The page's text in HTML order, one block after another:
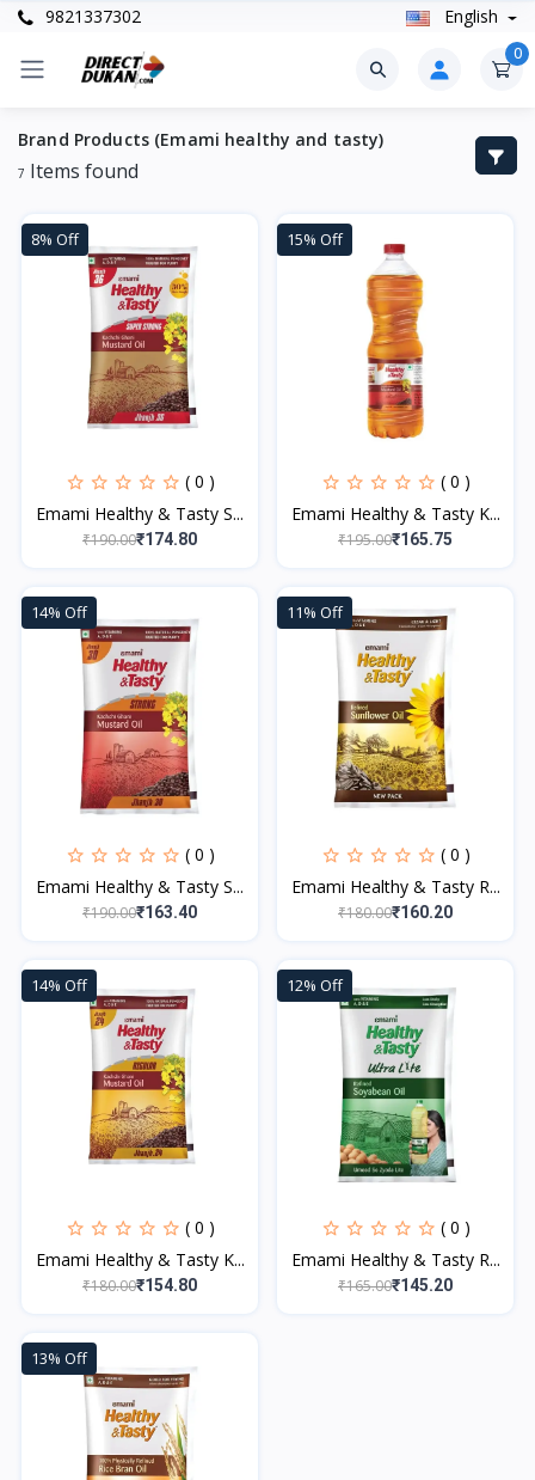
9821337302 English
0
Brand Products (Emami healthy and tasty)
7 Items found
8% Off
( 0 )
Emami Healthy & Tasty S...
₹190.00₹174.80
15% Off
( 0 )
Emami Healthy & Tasty K...
₹195.00₹165.75
14% Off
( 0 )
Emami Healthy & Tasty S...
₹190.00₹163.40
11% Off
( 0 )
Emami Healthy & Tasty R...
₹180.00₹160.20
14% Off
( 0 )
Emami Healthy & Tasty K...
₹180.00₹154.80
12% Off
( 0 )
Emami Healthy & Tasty R...
₹165.00₹145.20
13% Off